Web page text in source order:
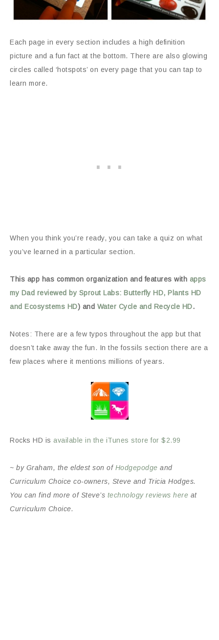
Each page in every section includes a high definition
picture and a fun fact at the bottom. There are also glowing
circles called ‘hotspots’ on every page that you can tap to
learn more.
When you think you’re ready, you can take a quiz on what
you’ve learned in a particular section.
This app has common organization and features with apps
my Dad reviewed by Sprout Labs: Butterfly HD, Plants HD
and Ecosystems HD) and Water Cycle and Recycle HD.
Notes: There are a few typos throughout the app but that
doesn’t take away the fun. In the fossils section there are a
few places where it mentions millions of years.
Rocks HD is available in the iTunes store for $2.99
~ by Graham, the eldest son of Hodgepodge and
Curriculum Choice co-owners, Steve and Tricia Hodges.
You can find more of Steve’s technology reviews here at
Curriculum Choice.